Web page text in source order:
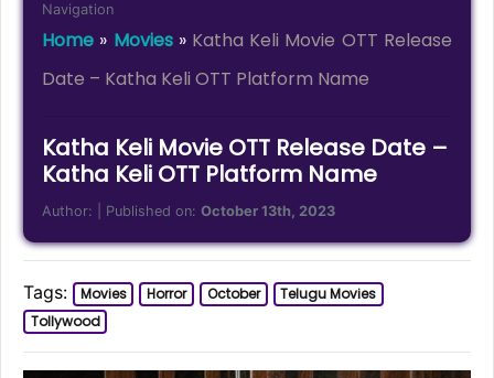
Navigation
Home » Movies» Katha Keli Movie OTT Release
Date – Katha Keli OTT Platform Name
Katha Keli Movie OTT Release Date –
Katha Keli OTT Platform Name
Author: | Published on:October 13th, 2023
Tags: Movies Horror October
Telugu Movies
Tollywood